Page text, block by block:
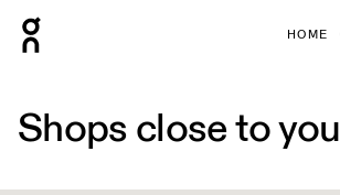
HOME
Shops close to you